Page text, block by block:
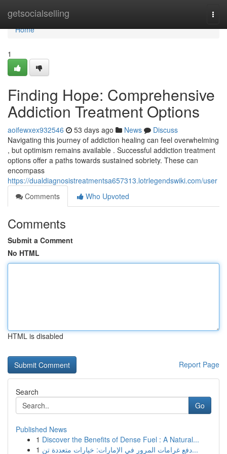
getsocialselling
Home
Home
1
Finding Hope: Comprehensive
Addiction Treatment Options
aoifewxex932546 53 days ago News
Discuss
Navigating this journey of addiction healing can feel overwhelming
, but optimism remains available . Successful addiction treatment
options offer a paths towards sustained sobriety. These can
encompass
https://dualdiagnosistreatmentsa657313.lotrlegendswiki.com/user
Comments
Who Upvoted
Comments
Submit a Comment
No HTML
HTML is disabled
Report Page
Search
Go
Published News
1 Discover the Benefits of Dense Fuel : A Natural...
1
دفع غرامات المرور في الإمارات: خيارات متعددة تن...